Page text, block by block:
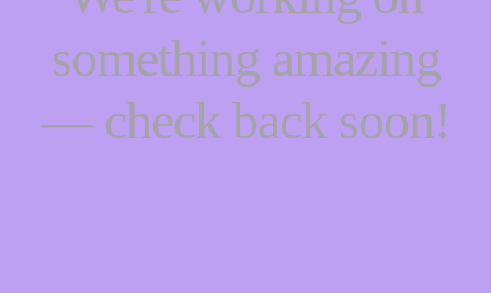
something amazing
— check back soon!